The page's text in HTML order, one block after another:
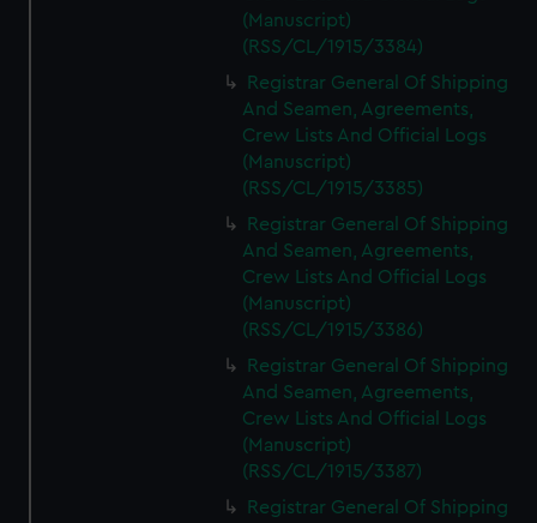
(Manuscript)
(RSS/CL/1915/3384)
Registrar General Of Shipping
And Seamen, Agreements,
Crew Lists And Official Logs
(Manuscript)
(RSS/CL/1915/3385)
Registrar General Of Shipping
And Seamen, Agreements,
Crew Lists And Official Logs
(Manuscript)
(RSS/CL/1915/3386)
Registrar General Of Shipping
And Seamen, Agreements,
Crew Lists And Official Logs
(Manuscript)
(RSS/CL/1915/3387)
Registrar General Of Shipping